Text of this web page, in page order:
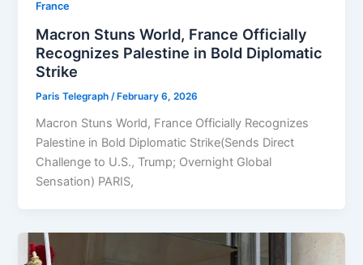
⁠France
Macron Stuns World, France Officially
Recognizes Palestine in Bold Diplomatic
Strike
Paris Telegraph/ February 6, 2026
Macron Stuns World, France Officially Recognizes
Palestine in Bold Diplomatic Strike(Sends Direct
Challenge to U.S., Trump; Overnight Global
Sensation) PARIS,